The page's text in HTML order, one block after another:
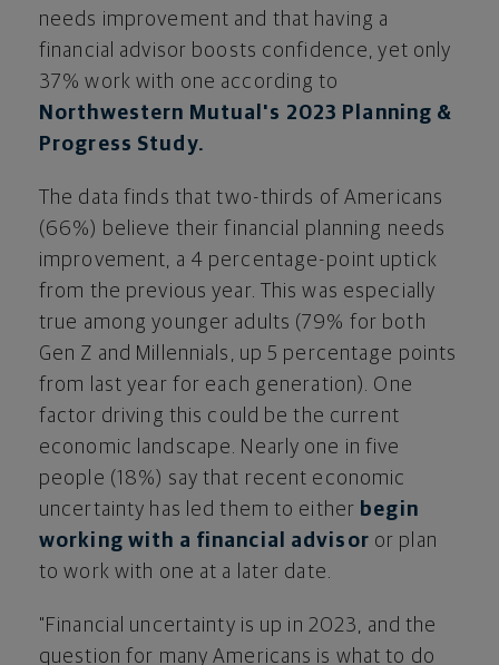
needs improvement and that having a
financial advisor boosts confidence, yet only
37% work with one according to
Northwestern Mutual's 2023 Planning &
Progress Study.
The data finds that two-thirds of Americans
(66%) believe their financial planning needs
improvement, a 4 percentage-point uptick
from the previous year. This was especially
true among younger adults (79% for both
Gen Z and Millennials, up 5 percentage points
from last year for each generation). One
factor driving this could be the current
economic landscape. Nearly one in five
people (18%) say that recent economic
uncertainty has led them to either begin
working with a financial advisor or plan
to work with one at a later date.
"Financial uncertainty is up in 2023, and the
question for many Americans is what to do